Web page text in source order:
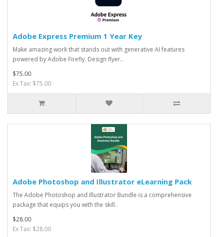
Adobe Express Premium 1 Year Key
Make amazing work that stands out with generative AI features
powered by Adobe Firefly. Design flyer..
$75.00
Ex Tax: $75.00
Adobe Photoshop and Illustrator eLearning Pack
The Adobe Photoshop and Illustrator Bundle is a comprehensive
package that equips you with the skill..
$28.00
Ex Tax: $28.00